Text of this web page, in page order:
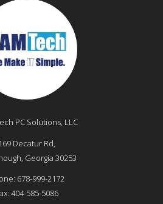
PC Solutions, LLC
169 Decatur Rd,
, Georgia 30253
678-999-2172
404-585-5086